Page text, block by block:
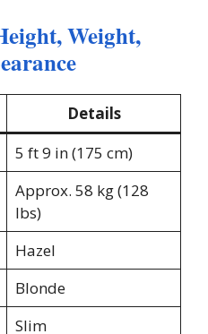
Weight,
Details
5 ft 9 in (175 cm)
Approx. 58 kg (128
lbs)
Hazel
Blonde
Slim